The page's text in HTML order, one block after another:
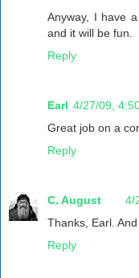
Anyway, I have
and it will be fun.
Reply
Earl 4/27/09,
Great job on a
Reply
C. August
4/
Thanks, Earl.
Reply